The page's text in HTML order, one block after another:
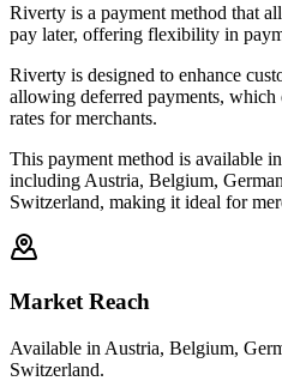
Riverty is a payment method that
pay later, offering flexibility in
Riverty is designed to enhance
allowing deferred payments, which
rates for merchants.
This payment method is available
including Austria, Belgium,
Switzerland, making it ideal for
Market Reach
Available in Austria, Belgium,
Switzerland.